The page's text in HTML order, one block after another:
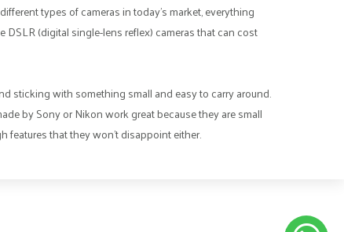
types of cameras in today’s market, everything
(digital single-lens reflex) cameras that can cost
sticking with something small and easy to carry around.
by Sony or Nikon work great because they are small
features that they won’t disappoint either.